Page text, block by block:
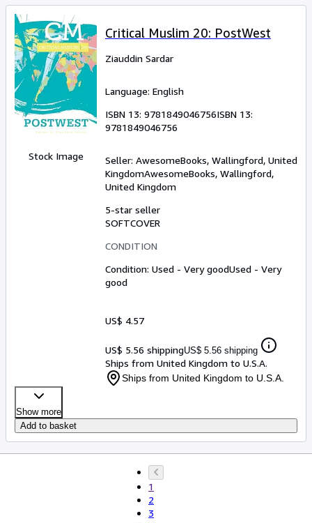
Stock Image
Critical Muslim 20: PostWest
Ziauddin Sardar
Language: English
ISBN 13: 9781849046756ISBN 13:
9781849046756
Seller: AwesomeBooks, Wallingford, United
KingdomAwesomeBooks, Wallingford,
United Kingdom
5-star seller
SOFTCOVER
CONDITION
Condition: Used - Very goodUsed - Very
good
US$ 4.57
US$ 5.56 shippingUS$ 5.56 shipping
Ships from United Kingdom to U.S.A.
Ships from United Kingdom to U.S.A.
Show more
Add to basket
1
2
3